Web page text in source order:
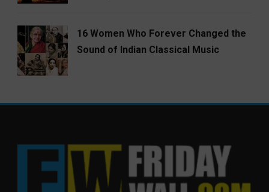
16 Women Who Forever Changed the
Sound of Indian Classical Music